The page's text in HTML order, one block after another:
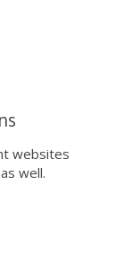
websites
well.